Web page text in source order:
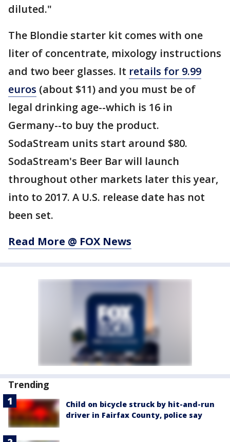
diluted."
The Blondie starter kit comes with one
liter of concentrate, mixology instructions
and two beer glasses. It retails for 9.99
euros (about $11) and you must be of
legal drinking age--which is 16 in
Germany--to buy the product.
SodaStream units start around $80.
SodaStream's Beer Bar will launch
throughout other markets later this year,
into to 2017. A U.S. release date has not
been set.
Read More @ FOX News
Trending
Child on bicycle struck by hit-and-run
driver in Fairfax County, police say